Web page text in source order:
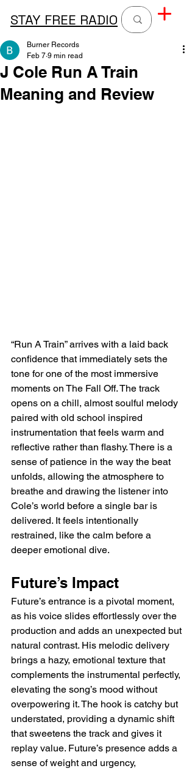
STAY FREE RADIO
J Cole Run A Train
Meaning and Review
Burner Records
Feb 7 9 min read
“Run A Train” arrives with a laid back
confidence that immediately sets the
tone for one of the most immersive
moments on The Fall Off. The track
opens on a chill, almost soulful melody
paired with old school inspired
instrumentation that feels warm and
reflective rather than flashy. There is a
sense of patience in the way the beat
unfolds, allowing the atmosphere to
breathe and drawing the listener into
Cole’s world before a single bar is
delivered. It feels intentionally
restrained, like the calm before a
deeper emotional dive.
Future’s Impact
Future’s entrance is a pivotal moment,
as his voice slides effortlessly over the
production and adds an unexpected but
natural contrast. His melodic delivery
brings a hazy, emotional texture that
complements the instrumental perfectly,
elevating the song’s mood without
overpowering it. The hook is catchy but
understated, providing a dynamic shift
that sweetens the track and gives it
replay value. Future’s presence adds a
sense of weight and urgency,